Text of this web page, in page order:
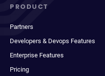
PRODUCT
Partners
Developers & Devops Features
Enterprise Features
Pricing